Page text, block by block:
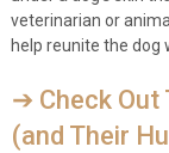
veterinarian or
help reunite the dog
➔ Check Out
(and Their